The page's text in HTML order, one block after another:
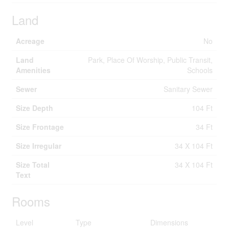
Land
Acreage
No
Land
Amenities
Park, Place Of Worship, Public Transit,
Schools
Sewer
Sanitary Sewer
Size Depth
104 Ft
Size Frontage
34 Ft
Size Irregular
34 X 104 Ft
Size Total
Text
34 X 104 Ft
Rooms
Level Type
Dimensions